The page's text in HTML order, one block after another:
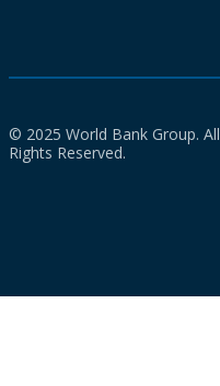
© 2025 World Bank Group. All
Rights Reserved.